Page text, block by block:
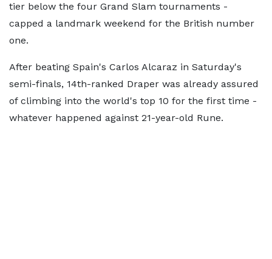
tier below the four Grand Slam tournaments -
capped a landmark weekend for the British number
one.
After beating Spain's Carlos Alcaraz in Saturday's
semi-finals, 14th-ranked Draper was already assured
of climbing into the world's top 10 for the first time -
whatever happened against 21-year-old Rune.